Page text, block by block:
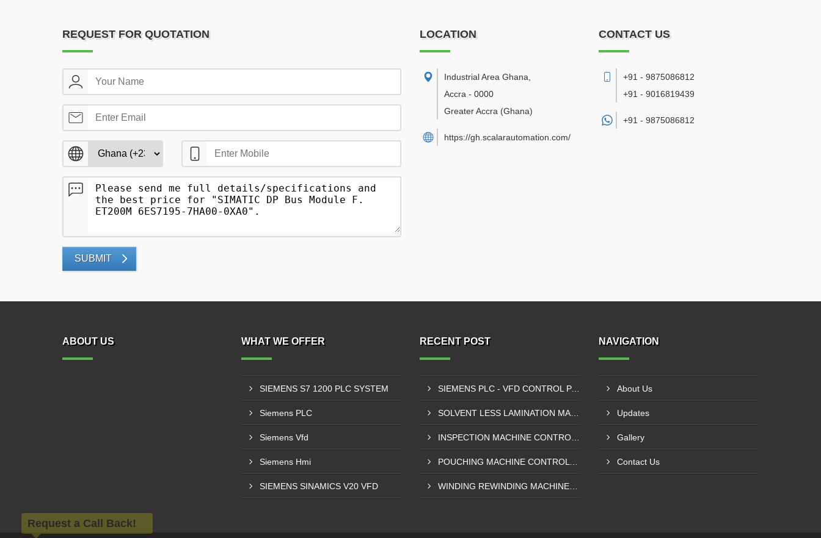
REQUEST FOR QUOTATION
SUBMIT
LOCATION
Industrial Area Ghana
Accra - 0000
Greater Accra (Ghana)
https://gh.scalarautomation.com/
CONTACT US
+91 - 9875086812
+91 - 9016819439
+91 - 9875086812
ABOUT US WHAT WE OFFER
SIEMENS S7 1200 PLC SYSTEM
Siemens PLC
Siemens Vfd
Siemens Hmi
SIEMENS SINAMICS V20 VFD
RECENT POST
SIEMENS PLC - VFD CONTROL PANEL SUPPLIER IN KUMASI
NAVIGATION
About Us
Updates
Gallery
Contact Us
Request a Call Back!